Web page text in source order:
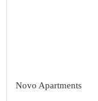
Novo Apartments